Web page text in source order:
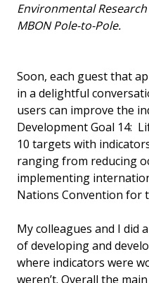
Environmental
MBON Pole-to-Pole.
Soon, each guest that
in a delightful
users can improve the
Development Goal 14:
10 targets with
ranging from reducing
implementing
Nations Convention for
My colleagues and I did
of developing and
where indicators were
weren’t. Overall the